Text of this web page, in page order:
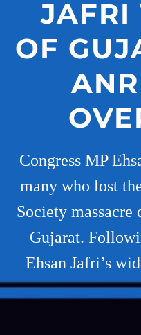
JAFRI
OF
Congress MP
many who lost
Society
Gujarat.
Ehsan Jafri’s